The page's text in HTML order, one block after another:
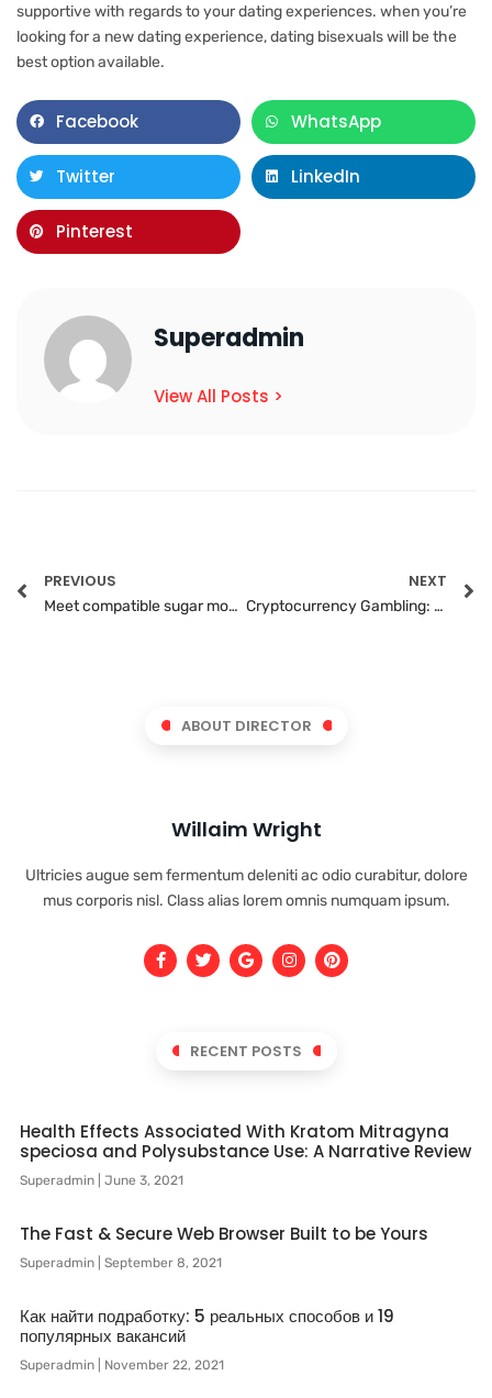
supportive with regards to your dating experiences. when you’re
looking for a new dating experience, dating bisexuals will be the
best option available.
Facebook WhatsApp
Twitter LinkedIn
Pinterest
Superadmin
View All Posts >
PREVIOUS
Meet compatible sugar mommas in chat rooms today
NEXT
Cryptocurrency Gambling: Future of Online Casinos
ABOUT DIRECTOR
Willaim Wright
Ultricies augue sem fermentum deleniti ac odio curabitur, dolore
mus corporis nisl. Class alias lorem omnis numquam ipsum.
RECENT POSTS
Health Effects Associated With Kratom Mitragyna
speciosa and Polysubstance Use: A Narrative Review
Superadmin June 3, 2021
The Fast & Secure Web Browser Built to be Yours
Superadmin September 8, 2021
Как найти подработку: 5 реальных способов и 19
популярных вакансий
Superadmin November 22, 2021